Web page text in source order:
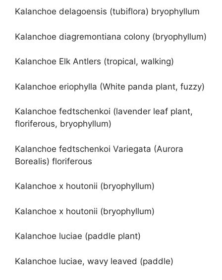
Kalanchoe delagoensis (tubiflora) bryophyllum
Kalanchoe diagremontiana colony (bryophyllum)
Kalanchoe Elk Antlers (tropical, walking)
Kalanchoe eriophylla (White panda plant, fuzzy)
Kalanchoe fedtschenkoi (lavender leaf plant,
floriferous, bryophyllum)
Kalanchoe fedtschenkoi Variegata (Aurora
Borealis) floriferous
Kalanchoe x houtonii (bryophyllum)
Kalanchoe x houtonii (bryophyllum)
Kalanchoe luciae (paddle plant)
Kalanchoe luciae, wavy leaved (paddle)